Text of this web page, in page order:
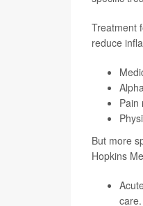
Treatment
reduce
Pain
But more
Hopkins